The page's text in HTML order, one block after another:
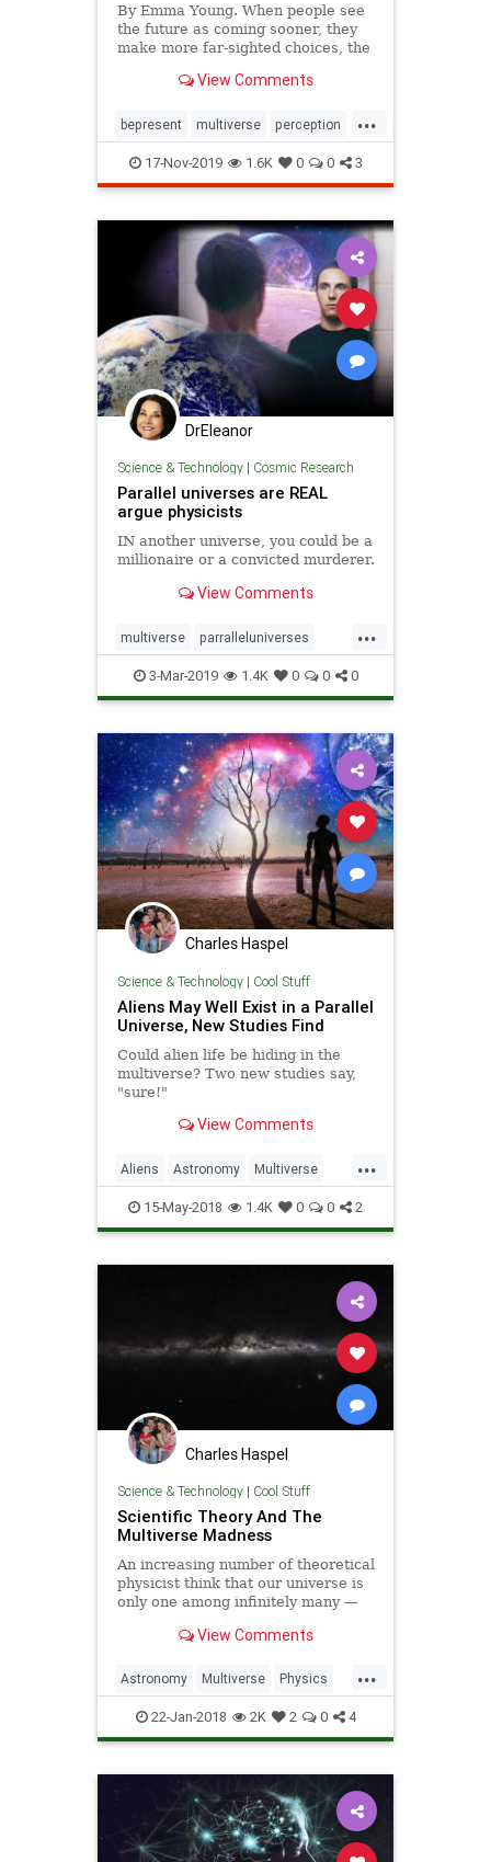
By Emma Young. When people see
the future as coming sooner, they
make more far-sighted choices, the
View Comments
...
bepresent multiverse perception
time17-Nov-2019 1.6K 0 0 3
DrEleanor
Science & Technology| Cosmic Research
Parallel universes are REAL
argue physicists
IN another universe, you could be a
millionaire or a convicted murderer.
View Comments
...
multiverse parralleluniverses
universe
3-Mar-2019 1.4K 0 0 0
Charles Haspel
Science & Technology| Cool Stuff
Aliens May Well Exist in a Parallel
Universe, New Studies Find
Could alien life be hiding in the
multiverse? Two new studies say,
"sure!"
View Comments
...
Aliens Astronomy Multiverse
Physics Science Space
15-May-2018 1.4K 0 0 2
Charles Haspel
Science & Technology| Cool Stuff
Scientific Theory And The
Multiverse Madness
An increasing number of theoretical
physicist think that our universe is
only one among infinitely many —
sound logic, says guest
View Comments
...
Astronomy Multiverse Physics
Quantum Science Space
22-Jan-2018 2K 2 0 4